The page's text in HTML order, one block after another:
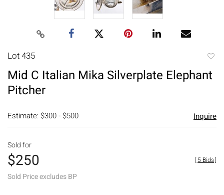
Lot 435
Mid C Italian Mika Silverplate Elephant
Pitcher
Estimate: $300 - $500 Inquire
Sold for
$250
Sold Price excludes BP
[5 Bids]